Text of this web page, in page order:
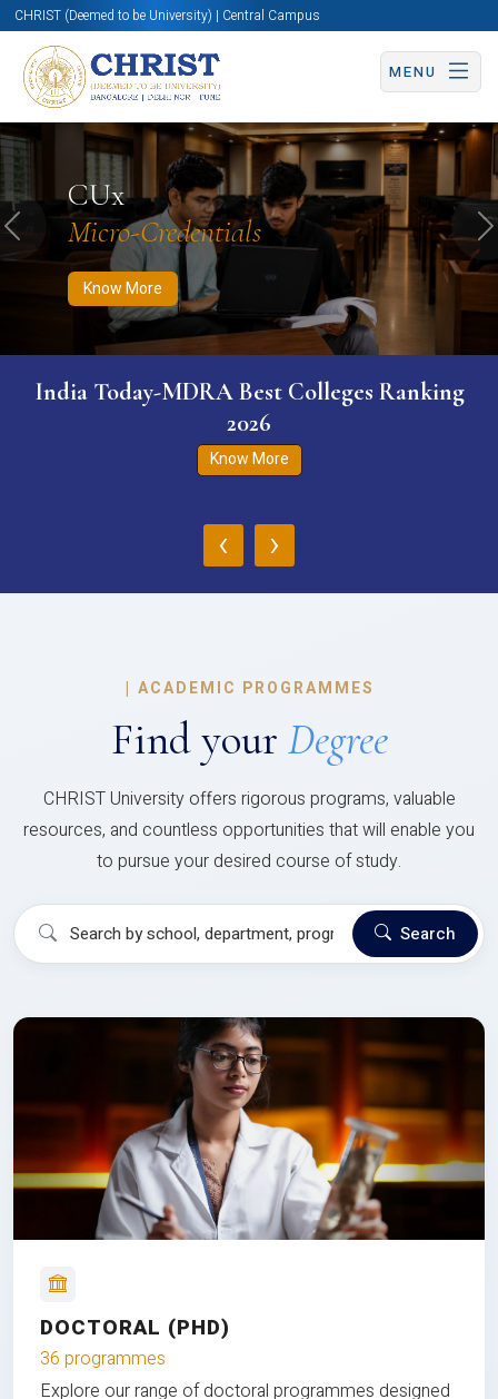
CHRIST (Deemed to be University) | Central Campus
MENU
CUx
Micro-Credentials
Know More
Know More Apply Now Apply Now
Previous
India Today-MDRA Best Colleges Ranking
2026
Know More
‹ ›
| ACADEMIC PROGRAMMES
Find your Degree
CHRIST University offers rigorous programs, valuable
resources, and countless opportunities that will enable you
to pursue your desired course of study.
Search
DOCTORAL (PHD)
36 programmes
Explore our range of doctoral programmes designed